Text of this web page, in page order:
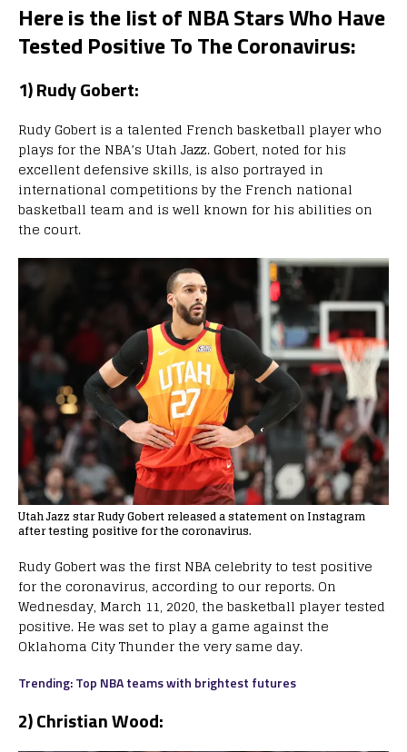
Here is the list of NBA Stars Who Have
Tested Positive To The Coronavirus:
1) Rudy Gobert:
Rudy Gobert is a talented French basketball player who
plays for the NBA’s Utah Jazz. Gobert, noted for his
excellent defensive skills, is also portrayed in
international competitions by the French national
basketball team and is well known for his abilities on
the court.
Utah Jazz star Rudy Gobert released a statement on Instagram
after testing positive for the coronavirus.
Rudy Gobert was the first NBA celebrity to test positive
for the coronavirus, according to our reports. On
Wednesday, March 11, 2020, the basketball player tested
positive. He was set to play a game against the
Oklahoma City Thunder the very same day.
Trending: Top NBA teams with brightest futures
2) Christian Wood: